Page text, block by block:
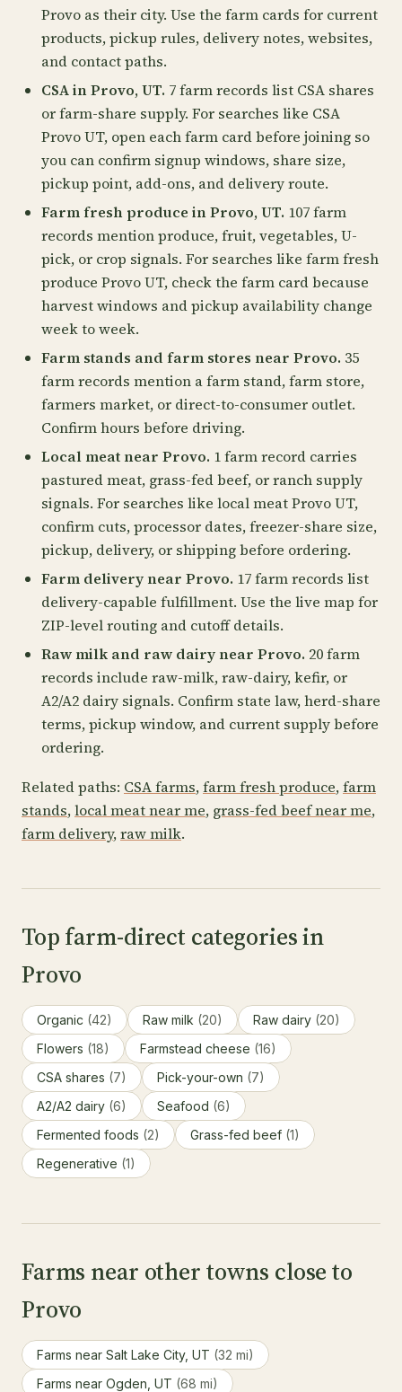
Provo as their city. Use the farm cards for current
products, pickup rules, delivery notes, websites,
and contact paths.
CSA in Provo, UT. 7 farm records list CSA shares
or farm-share supply. For searches like CSA
Provo UT, open each farm card before joining so
you can confirm signup windows, share size,
pickup point, add-ons, and delivery route.
Farm fresh produce in Provo, UT. 107 farm
records mention produce, fruit, vegetables, U-
pick, or crop signals. For searches like farm fresh
produce Provo UT, check the farm card because
harvest windows and pickup availability change
week to week.
Farm stands and farm stores near Provo. 35
farm records mention a farm stand, farm store,
farmers market, or direct-to-consumer outlet.
Confirm hours before driving.
Local meat near Provo. 1 farm record carries
pastured meat, grass-fed beef, or ranch supply
signals. For searches like local meat Provo UT,
confirm cuts, processor dates, freezer-share size,
pickup, delivery, or shipping before ordering.
Farm delivery near Provo. 17 farm records list
delivery-capable fulfillment. Use the live map for
ZIP-level routing and cutoff details.
Raw milk and raw dairy near Provo. 20 farm
records include raw-milk, raw-dairy, kefir, or
A2/A2 dairy signals. Confirm state law, herd-share
terms, pickup window, and current supply before
ordering.
Related paths: CSA farms,farm fresh produce,farm
stands,local meat near me, grass-fed beef near me,
farm delivery,raw milk.
Top farm-direct categories in
Provo
Organic (42) Raw milk (20) Raw dairy (20)
Flowers (18) Farmstead cheese (16)
CSA shares (7) Pick-your-own (7)
A2/A2 dairy (6) Seafood (6)
Fermented foods (2) Grass-fed beef (1)
Regenerative (1)
Farms near other towns close to
Provo
Farms near Salt Lake City, UT (32 mi)
Farms near Ogden, UT (68 mi)